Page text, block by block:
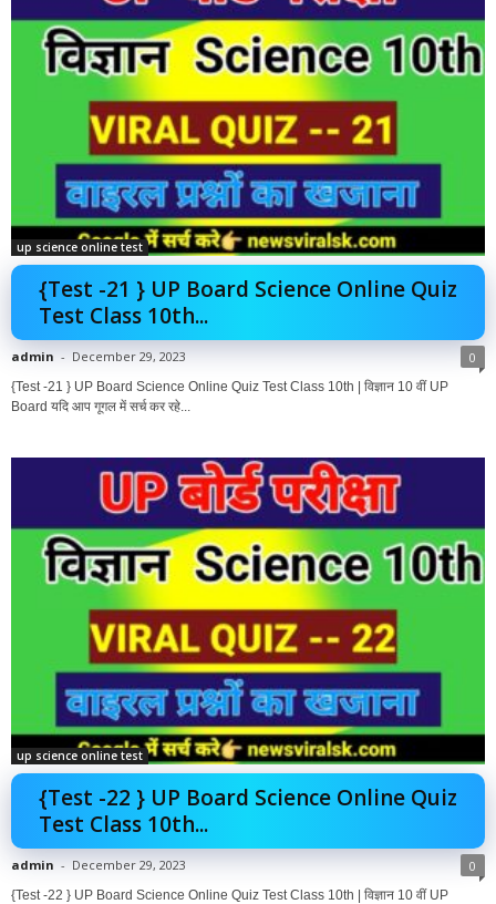
up science online test
{Test -21 } UP Board Science Online Quiz
Test Class 10th...
admin - December 29, 2023 0
{Test -21 } UP Board Science Online Quiz Test Class 10th | विज्ञान 10 वीं UP
Board यदि आप गूगल में सर्च कर रहे...
up science online test
{Test -22 } UP Board Science Online Quiz
Test Class 10th...
admin - December 29, 2023 0
{Test -22 } UP Board Science Online Quiz Test Class 10th | विज्ञान 10 वीं UP